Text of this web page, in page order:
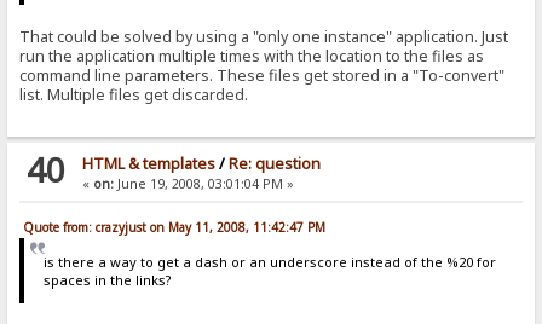
That could be solved by using a "only one instance" application. Just
run the application multiple times with the location to the files as
command line parameters. These files get stored in a "To-convert"
list. Multiple files get discarded.
40 HTML & templates/Re: question
« on:June 19, 2008, 03:01:04 PM »
Quote from: crazyjust on May 11, 2008, 11:42:47 PM
is there a way to get a dash or an underscore instead of the %20 for
spaces in the links?